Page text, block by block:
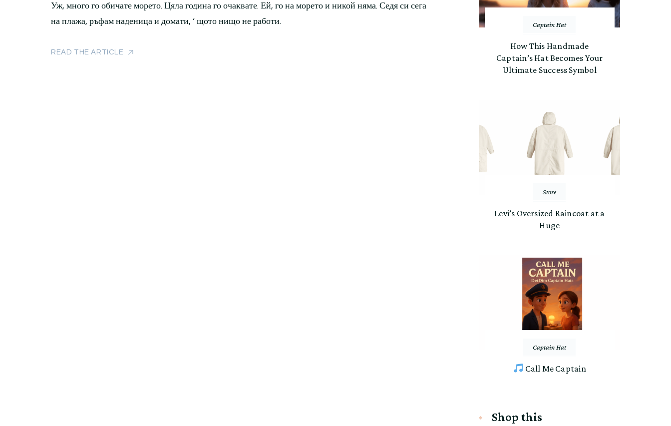
Уж, много го обичате морето. Цяла година го очаквате. Ей, го на морето и никой няма. Седя си сега
на плажа, ръфам наденица и домати, ‘ щото нищо не работи.
READ THE ARTICLE
Captain Hat
How This Handmade
Captain’s Hat Becomes Your
Ultimate Success Symbol
Store
Levi’s Oversized Raincoat at a
Huge
Captain Hat
Call Me Captain
Shop this